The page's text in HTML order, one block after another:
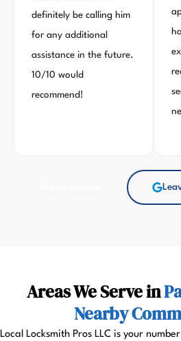
definitely be calling him
for any additional
assistance in the future.
10/10 would
recommend!
Areas We Serve in
Nearby
Local Locksmith Pros LLC is your